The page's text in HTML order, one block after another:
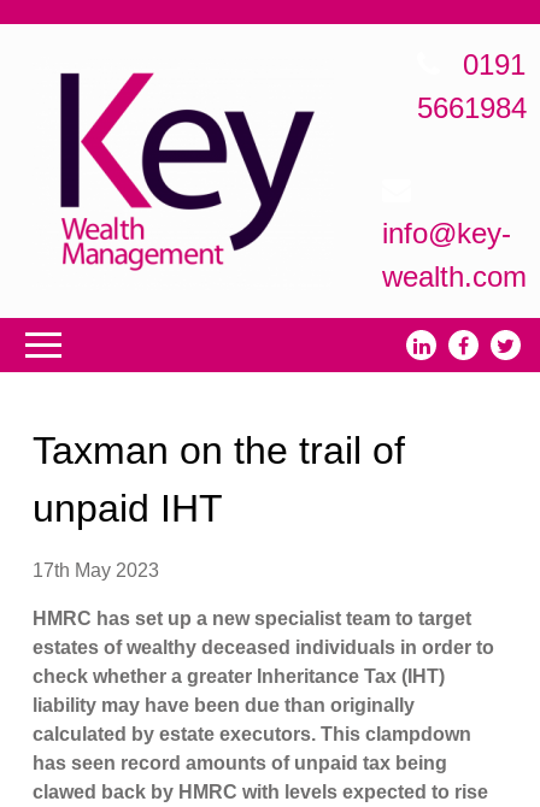
0191
5661984
info@key-
wealth.com
Taxman on the trail of
unpaid IHT
17th May 2023
HMRC has set up a new specialist team to target
estates of wealthy deceased individuals in order to
check whether a greater Inheritance Tax (IHT)
liability may have been due than originally
calculated by estate executors. This clampdown
has seen record amounts of unpaid tax being
clawed back by HMRC with levels expected to rise